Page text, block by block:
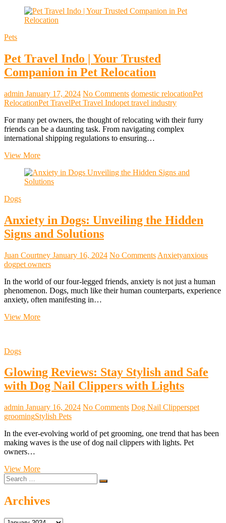
Pets
Pet Travel Indo | Your Trusted
Companion in Pet Relocation
admin January 17, 2024 No Comments domestic relocationPet
RelocationPet TravelPet Travel Indopet travel industry
For many pet owners, the thought of relocating with their furry
friends can be a daunting task. From navigating complex
international shipping regulations to ensuring…
View MorePet
Indo
|
in
Pet
Relocation
Dogs
Anxiety in Dogs: Unveiling the Hidden
Signs and Solutions
Juan Courtney January 16, 2024 No Comments Anxietyanxious
dogpet owners
In the world of our four-legged friends, anxiety is not just a human
phenomenon. Dogs, much like their human counterparts, experience
anxiety, often manifesting in…
View MoreAnxiety
Signs
and
Solutions
Dogs
Glowing Reviews: Stay Stylish and Safe
with Dog Nail Clippers with Lights
admin January 16, 2024 No Comments Dog Nail Clipperspet
groomingStylish Pets
In the ever-evolving world of pet grooming, one trend that has been
making waves is the use of dog nail clippers with lights. Pet
owners…
View MoreGlowing
Stay
and
Search
…
Archives